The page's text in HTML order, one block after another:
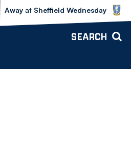
Sheffield Wednesday vs Bolton
Away at Sheffield Wednesday
SEARCH